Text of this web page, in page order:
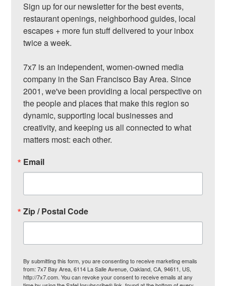
Sign up for our newsletter for the best events,
restaurant openings, neighborhood guides, local
escapes + more fun stuff delivered to your inbox
twice a week.
7x7 is an independent, women-owned media
company in the San Francisco Bay Area. Since
2001, we've been providing a local perspective on
the people and places that make this region so
dynamic, supporting local businesses and
creativity, and keeping us all connected to what
matters most: each other.
Email
Zip / Postal Code
By submitting this form, you are consenting to receive marketing emails
from: 7x7 Bay Area, 6114 La Salle Avenue, Oakland, CA, 94611, US,
http://7x7.com. You can revoke your consent to receive emails at any